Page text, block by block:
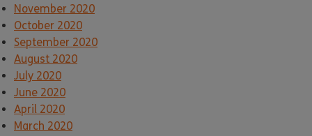
November 2020
October 2020
September 2020
August 2020
July 2020
June 2020
April 2020
March 2020